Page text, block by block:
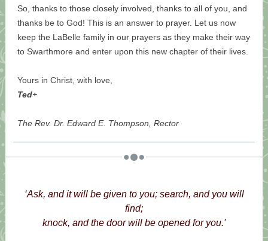
So, thanks to those closely involved, thanks to all of you, and
thanks be to God! This is an answer to prayer. Let us now
keep the LaBelle family in our prayers as they make their way
to Swarthmore and enter upon this new chapter of their lives.
Yours in Christ, with love,
Ted+
The Rev. Dr. Edward E. Thompson, Rector
‘Ask, and it will be given to you; search, and you will
find;
knock, and the door will be opened for you.'